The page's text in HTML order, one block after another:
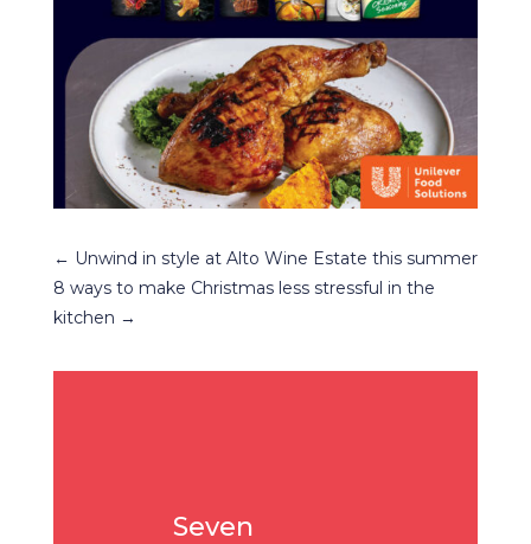
← Unwind in style at Alto Wine Estate this summer
8 ways to make Christmas less stressful in the
kitchen →
Seven